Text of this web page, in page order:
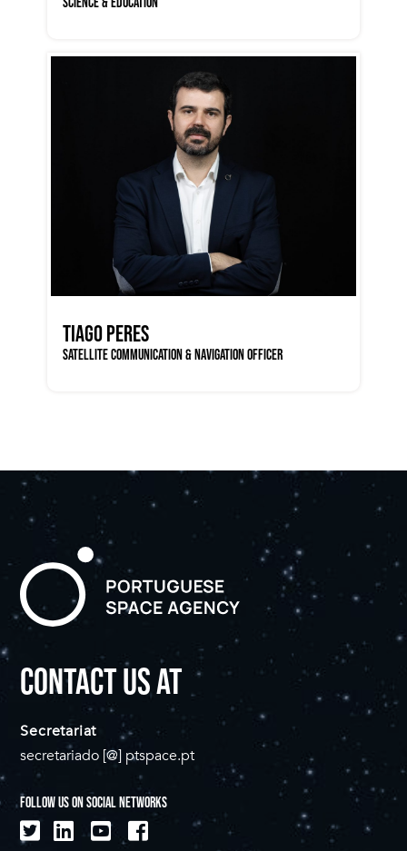
TIAGO PERES
SATELLITE COMMUNICATION & NAVIGATION OFFICER
CONTACT US AT
Secretariat
secretariado [@] ptspace.pt
FOLLOW US ON SOCIAL NETWORKS